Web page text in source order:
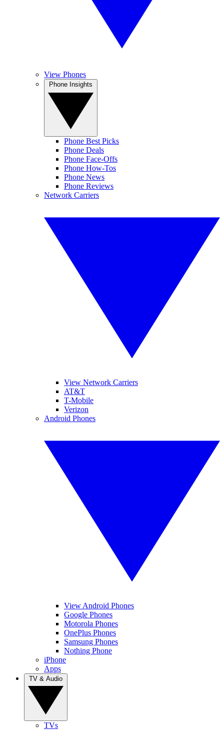
View Phones
Phone Best Picks
Phone Deals
Phone Face-Offs
Phone How-Tos
Phone News
Phone Reviews
Network Carriers
View Network Carriers
AT&T
T-Mobile
Verizon
Android Phones
View Android Phones
Google Phones
Motorola Phones
OnePlus Phones
Samsung Phones
Nothing Phone
iPhone
Apps
TVs